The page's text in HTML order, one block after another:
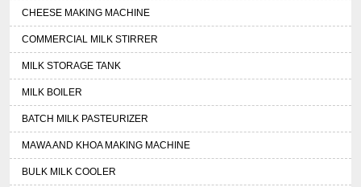
CHEESE MAKING MACHINE
COMMERCIAL MILK STIRRER
MILK STORAGE TANK
MILK BOILER
BATCH MILK PASTEURIZER
MAWA AND KHOA MAKING MACHINE
BULK MILK COOLER